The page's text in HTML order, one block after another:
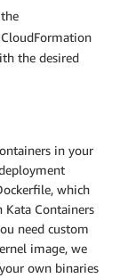
the desired
in your
which
Kata Containers
need custom
image, we
own binaries